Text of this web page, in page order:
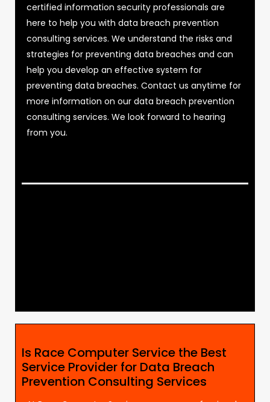
certified information security professionals are
here to help you with data breach prevention
consulting services. We understand the risks and
strategies for preventing data breaches and can
help you develop an effective system for
preventing data breaches. Contact us anytime for
more information on our data breach prevention
consulting services. We look forward to hearing
from you.
Is Race Computer Service the Best
Service Provider for Data Breach
Prevention Consulting Services